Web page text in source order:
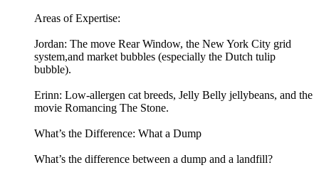
Areas of Expertise:
Jordan: The move Rear Window, the New York City grid
system,and market bubbles (especially the Dutch tulip
bubble).
Erinn: Low-allergen cat breeds, Jelly Belly jellybeans, and the
movie Romancing The Stone.
What’s the Difference: What a Dump
What’s the difference between a dump and a landfill?